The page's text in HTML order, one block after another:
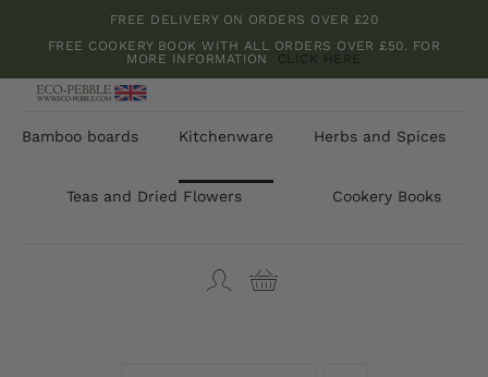
content
FREE DELIVERY ON ORDERS OVER £20
FREE COOKERY BOOK WITH ALL ORDERS OVER £50. FOR
MORE INFORMATION CLICK HERE
Bamboo boards Kitchenware Herbs and Spices
Teas and Dried Flowers Cookery Books